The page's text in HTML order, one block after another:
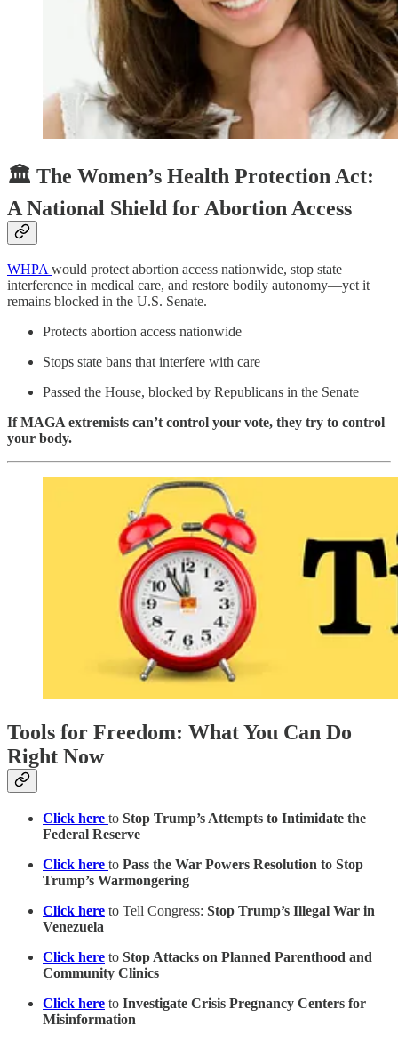
🏛️ The Women’s Health Protection Act:
A National Shield for Abortion Access
WHPAwould protect abortion access nationwide, stop state
interference in medical care, and restore bodily autonomy—yet it
remains blocked in the U.S. Senate.
Protects abortion access nationwide
Stops state bans that interfere with care
Passed the House, blocked by Republicans in the Senate
If MAGA extremists can’t control your vote, they try to control
your body.
Tools for Freedom: What You Can Do
Right Now
Click here to Stop Trump’s Attempts to Intimidate the
Federal Reserve
Click here to Pass the War Powers Resolution to Stop
Trump’s Warmongering
Click here to Tell Congress: Stop Trump’s Illegal War in
Venezuela
Click here to Stop Attacks on Planned Parenthood and
Community Clinics
Click here to Investigate Crisis Pregnancy Centers for
Misinformation